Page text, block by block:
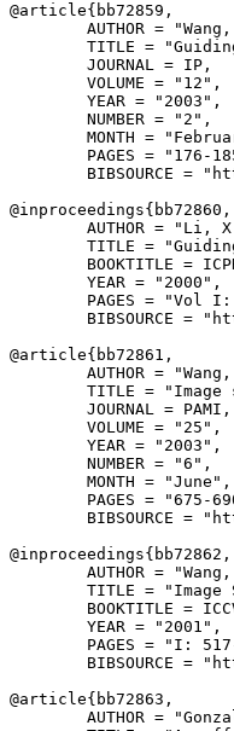
@article{ bb72859 ,
AUTHOR =
TITLE =
        JOURNAL = IP,
        VOLUME = "12",
        YEAR = "2003",
        NUMBER = "2",
MONTH =
PAGES = "176-
BIBSOURCE =
@inproceedings{ bb72860 ,
AUTHOR = "Li,
TITLE =
BOOKTITLE =
        YEAR = "2000",
PAGES = "Vol I:
BIBSOURCE =
@article{ bb72861 ,
AUTHOR =
TITLE = "Image
        JOURNAL = PAMI,
        VOLUME = "25",
        YEAR = "2003",
        NUMBER = "6",
        MONTH = "June",
PAGES = "675-
BIBSOURCE =
@inproceedings{ bb72862 ,
AUTHOR =
TITLE = "Image
BOOKTITLE =
        YEAR = "2001",
PAGES = "I:
BIBSOURCE =
@article{ bb72863 ,
AUTHOR =